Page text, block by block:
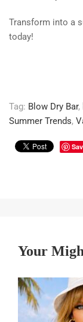
Transform into a
today!
Tag: Blow Dry Bar,
Summer Trends,
Your